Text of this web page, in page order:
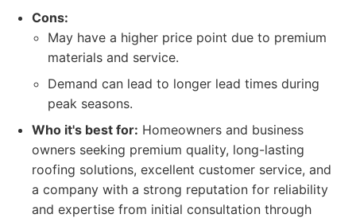
Cons:
May have a higher price point due to premium
materials and service.
Demand can lead to longer lead times during
peak seasons.
Who it's best for: Homeowners and business
owners seeking premium quality, long-lasting
roofing solutions, excellent customer service, and
a company with a strong reputation for reliability
and expertise from initial consultation through